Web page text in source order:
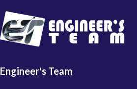
Engineer's Team